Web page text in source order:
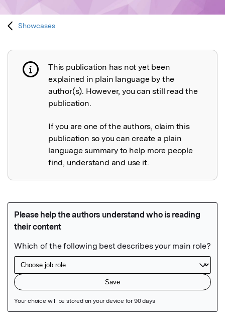
Showcases
Publication not explained
This publication has not yet been
explained in plain language by the
author(s). However, you can still read the
publication.
If you are one of the authors, claim this
publication so you can create a plain
language summary to help more people
find, understand and use it.